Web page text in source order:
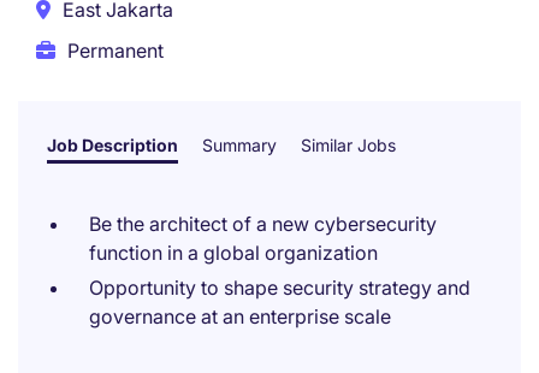
East Jakarta
Permanent
Job Description Summary Similar Jobs
Be the architect of a new cybersecurity
function in a global organization
Opportunity to shape security strategy and
governance at an enterprise scale